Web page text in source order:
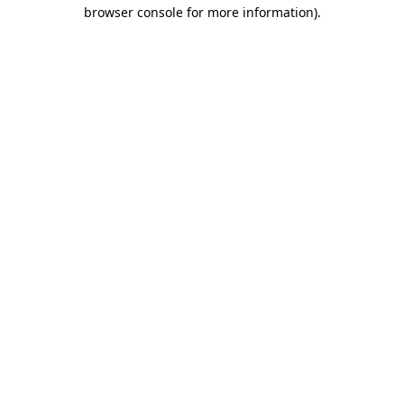
browser console for more information).